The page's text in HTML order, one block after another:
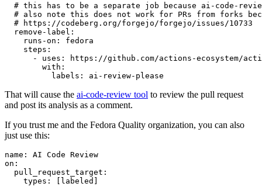
# this has to be a separate job because ai-code-
# also note this does not work for PRs from forks
# https://codeberg.org/forgejo/forgejo/issues/10733
remove-label :
runs-on :
fedora
steps :
-
uses :
https://github.com/actions-ecosystem/action-
with :
labels : ai-review-please
That will cause the ai-code-review tool to review the pull request
and post its analysis as a comment.
If you trust me and the Fedora Quality organization, you can also
just use this:
name :
AI Code Review
on :
pull_request_target :
types : [ labeled ]